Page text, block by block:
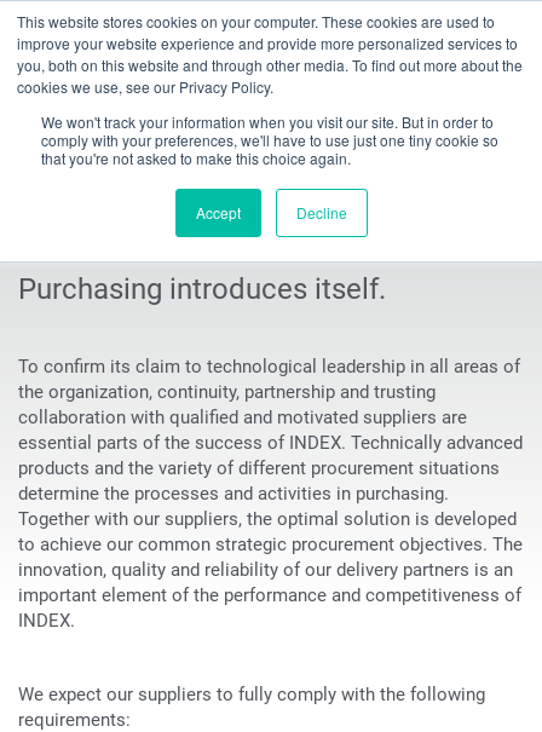
This website stores cookies on your computer. These cookies are used to
improve your website experience and provide more personalized services to
you, both on this website and through other media. To find out more about the
cookies we use, see our Privacy Policy.
We won't track your information when you visit our site. But in order to
comply with your preferences, we'll have to use just one tiny cookie so
that you're not asked to make this choice again.
Accept Decline
Toggle
navigation
INDEX TRAUB - CNC turning machines, automatic lathes & turn-mill centers
Company
Purchasing The Purchasing Department
Presenting our Purchasing
Department
Purchasing introduces itself.
To confirm its claim to technological leadership in all areas of
the organization, continuity, partnership and trusting
collaboration with qualified and motivated suppliers are
essential parts of the success of INDEX. Technically advanced
products and the variety of different procurement situations
determine the processes and activities in purchasing.
Together with our suppliers, the optimal solution is developed
to achieve our common strategic procurement objectives. The
innovation, quality and reliability of our delivery partners is an
important element of the performance and competitiveness of
INDEX.
We expect our suppliers to fully comply with the following
requirements: